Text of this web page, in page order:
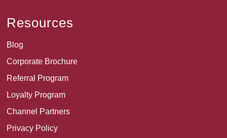
Resources
Blog
Corporate Brochure
Referral Program
Loyalty Program
Channel Partners
Privacy Policy